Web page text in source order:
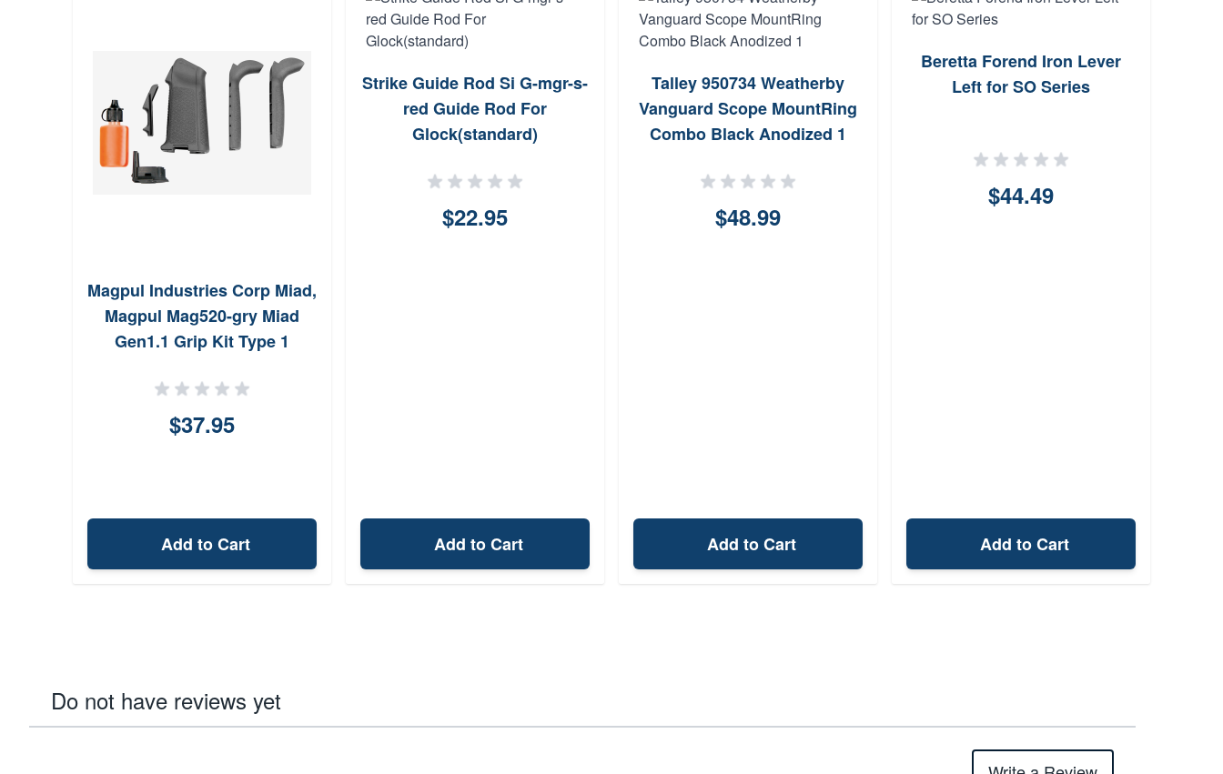
Magpul Industries Corp Miad,
Magpul Mag520-gry Miad
Gen1.1 Grip Kit Type 1
$37.95
Add to Cart
Strike Guide Rod Si G-mgr-s-
red Guide Rod For
Glock(standard)
$22.95
Add to Cart
Talley 950734 Weatherby
Vanguard Scope MountRing
Combo Black Anodized 1
$48.99
Add to Cart
Beretta Forend Iron Lever
Left for SO Series
$44.49
Add to Cart
Do not have reviews yet